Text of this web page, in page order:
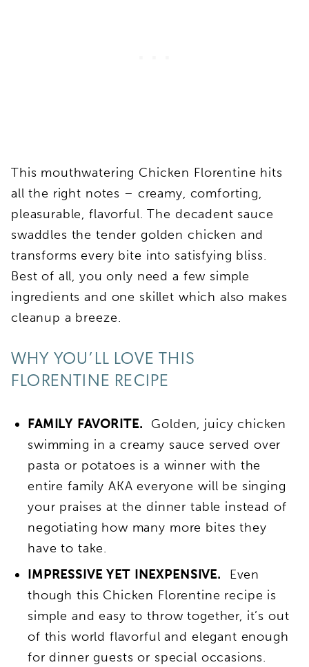
This mouthwatering Chicken Florentine hits
all the right notes – creamy, comforting,
pleasurable, flavorful. The decadent sauce
swaddles the tender golden chicken and
transforms every bite into satisfying bliss.
Best of all, you only need a few simple
ingredients and one skillet which also makes
cleanup a breeze.
WHY YOU’LL LOVE THIS
FLORENTINE RECIPE
FAMILY FAVORITE. Golden, juicy chicken
swimming in a creamy sauce served over
pasta or potatoes is a winner with the
entire family AKA everyone will be singing
your praises at the dinner table instead of
negotiating how many more bites they
have to take.
IMPRESSIVE YET INEXPENSIVE. Even
though this Chicken Florentine recipe is
simple and easy to throw together, it’s out
of this world flavorful and elegant enough
for dinner guests or special occasions.